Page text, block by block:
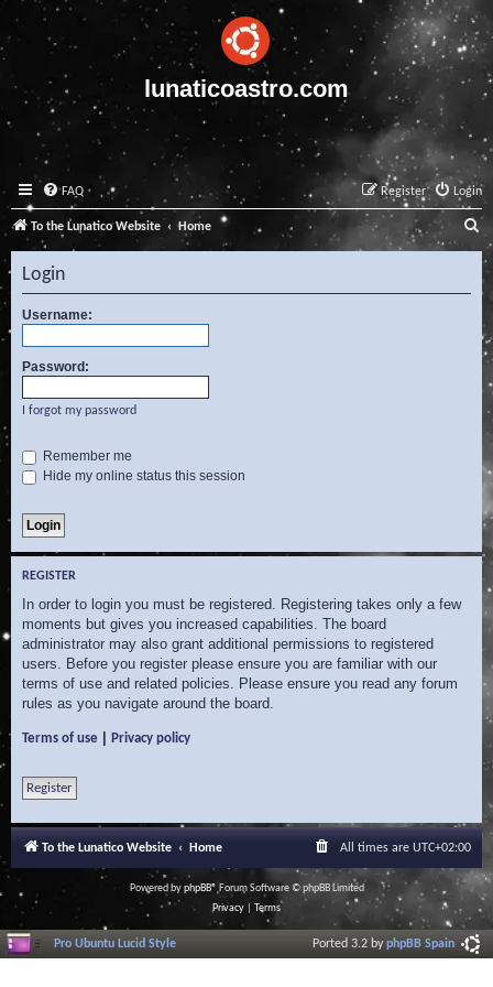
lunaticoastro.com
FAQ Login
Register
To the Lunatico Website Home
e
a
c
Login
Username:
Password:
I forgot my password
Remember me
Hide my online status this session
REGISTER
In order to login you must be registered. Registering takes only a few
moments but gives you increased capabilities. The board
administrator may also grant additional permissions to registered
users. Before you register please ensure you are familiar with our
terms of use and related policies. Please ensure you read any forum
rules as you navigate around the board.
Terms of use Privacy policy
Register
To the Lunatico Website Home All times are UTC+02:00
Powered byphpBB® Forum Software © phpBB Limited
Privacy
Terms
Pro Ubuntu Lucid Style Ported 3.2 byphpBB Spain